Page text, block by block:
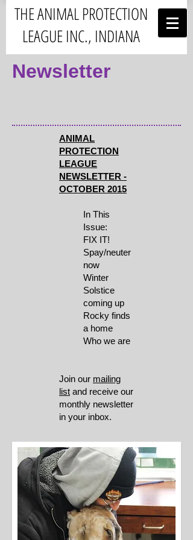
THE ANIMAL PROTECTION
LEAGUE INC., INDIANA
Newsletter
ANIMAL
PROTECTION
LEAGUE
NEWSLETTER -
OCTOBER 2015
In This
Issue:
FIX IT!
Spay/neuter
now
Winter
Solstice
coming up
Rocky finds
a home
Who we are
Join our mailing
list and receive our
monthly newsletter
in your inbox.